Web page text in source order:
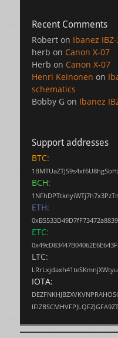
Recent Comments
Robert on Ibanez
herb on Canon X-07
Herb on Canon X-07
Henri Keinonen on
schematics
Bobby G on Ibanez
Support addresses
BTC:
BCH:
ETH:
ETC:
LTC:
IOTA: